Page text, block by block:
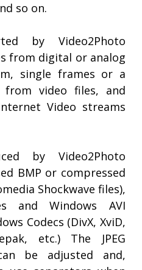
so on.
by Video2Photo
from digital or analog
single frames or a
from video files, and
Video streams
by Video2Photo
BMP or compressed
Shockwave files),
and Windows AVI
Codecs (DivX, XviD,
etc.) The JPEG
be adjusted and,